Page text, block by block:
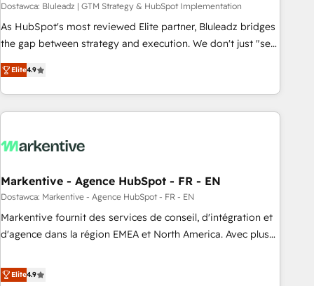
Dostawca: Bluleadz | GTM Strategy & HubSpot Implementation
As HubSpot's most reviewed Elite partner, Bluleadz bridges
the gap between strategy and execution. We don't just "set
up tools" — we install the GTM Operating System (GTM OS)
to align your leadership and engineer a portal that drives
predictable revenue velocity. 🚀 GTM Strategy & Alignment
Workshops & Sprints: Identify "Valleys of Death" stalling
mess." ⚙️ Elite Engineering & AI Scalable Architecture: Zero-
HubSpot Accreditations. AI-Powered RevOps: Breeze AI,
custom AI agents, and high-integrity migrations for total
reporting clarity. Security & Compliance: SOC 2 Type I and
HIPAA attested for enterprise-grade data security. 🏆 Why
Elite4.9
Markentive - Agence HubSpot - FR - EN
Dostawca: Markentive - Agence HubSpot - FR - EN
Markentive fournit des services de conseil, d'intégration et
d'agence dans la région EMEA et North America. Avec plus
CRM et webdesign. Markentive is both a consulting firm, a
Elite4.9